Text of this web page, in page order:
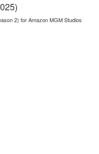
2) for Amazon MGM Studios